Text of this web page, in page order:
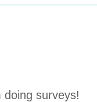
surveys!